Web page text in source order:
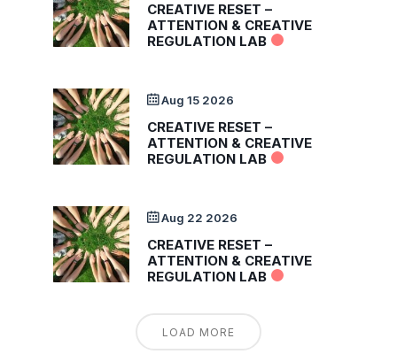
CREATIVE RESET –
ATTENTION & CREATIVE
REGULATION LAB
Aug 15 2026
CREATIVE RESET –
ATTENTION & CREATIVE
REGULATION LAB
Aug 22 2026
CREATIVE RESET –
ATTENTION & CREATIVE
REGULATION LAB
LOAD MORE